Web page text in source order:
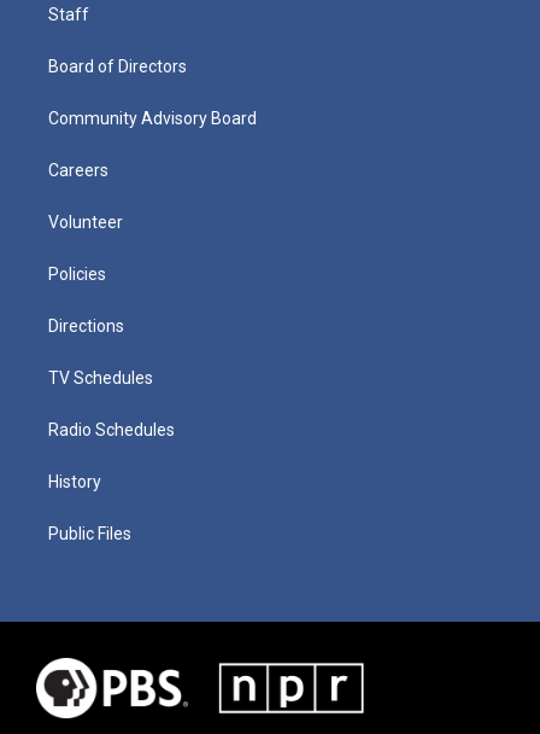
Staff
Board of Directors
Community Advisory Board
Careers
Volunteer
Policies
Directions
TV Schedules
Radio Schedules
History
Public Files